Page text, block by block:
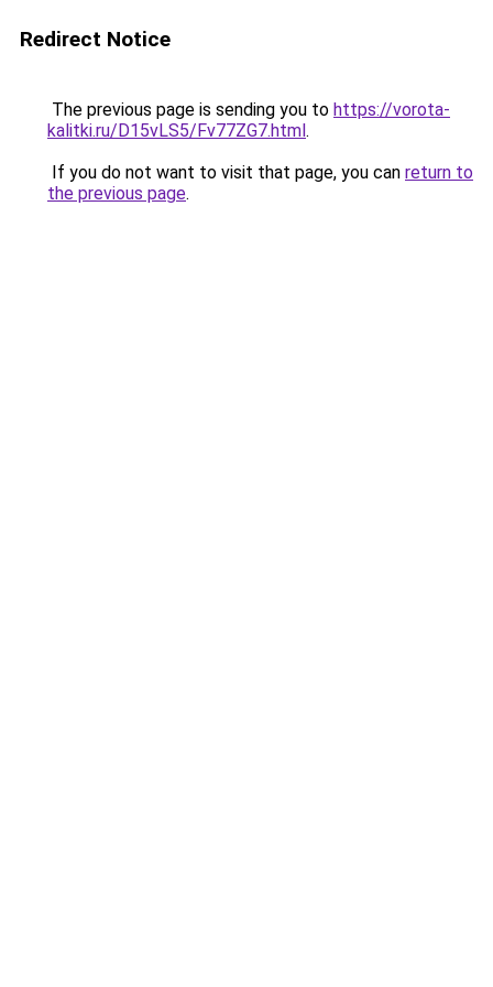
Redirect Notice
The previous page is sending you to https://vorota-
kalitki.ru/D15vLS5/Fv77ZG7.html.
If you do not want to visit that page, you can return to
the previous page.